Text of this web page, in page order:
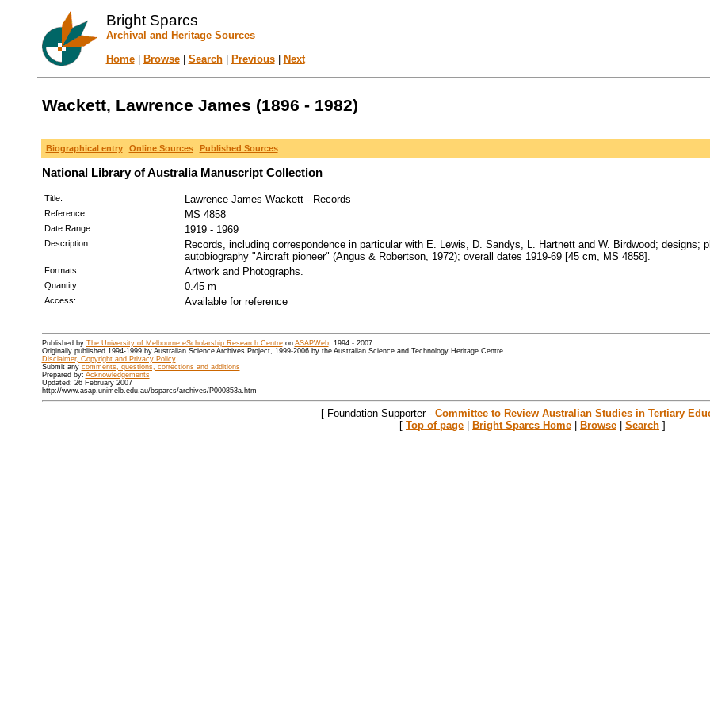
Bright Sparcs
Archival and Heritage Sources
Home| Browse| Search| Previous| Next
Wackett, Lawrence James (1896 - 1982)
Biographical entry Online Sources Published Sources
National Library of Australia Manuscript Collection
Title: Lawrence James Wackett - Records
Reference: MS 4858
Date Range: 1919 - 1969
Description:
Records, including correspondence in particular with E. Lewis, D. Sandys, L. Hartnett and W. Birdwood; designs;
autobiography "Aircraft pioneer" (Angus & Robertson, 1972); overall dates 1919-69 [45 cm, MS 4858].
Formats: Artwork and Photographs.
Quantity: 0.45 m
Access: Available for reference
Published by The University of Melbourne eScholarship Research Centreon ASAPWeb, 1994 - 2007
Originally published 1994-1999 by Australian Science Archives Project, 1999-2006 by the Australian Science and Technology Heritage Centre
Disclaimer, Copyright and Privacy Policy
Submit any comments, questions, corrections and additions
Prepared by: Acknowledgements
Updated: 26 February 2007
http://www.asap.unimelb.edu.au/bsparcs/archives/P000853a.htm
[ Foundation Supporter - Committee to Review Australian Studies in Tertiary
[ Top of page | Bright Sparcs Home | Browse | Search ]